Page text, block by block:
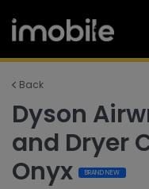
Back
Dyson
and Dryer
Onyx
BRAND NEW